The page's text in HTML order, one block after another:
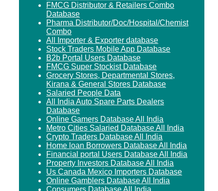
FMCG Distributor & Retailers Combo
Database
Pharma Distributor/Doc/Hospital/Chemist
Combo
All Importer & Exporter database
Stock Traders Mobile App Database
B2b Portal Users Database
FMCG Super Stockist Database
Grocery Stores, Departmental Stores,
Kirana & General Stores Database
Salaried People Data
All India Auto Spare Parts Dealers
Database
Online Gamers Database All India
Metro Cities Salaried Database All India
Crypto Traders Database All India
Home loan Borrowers Database All India
Financial portal Users Database All India
Property Investors Database All India
Us Canada Mexico Importers Database
Online Gamblers Database All India
Consumers Database All India